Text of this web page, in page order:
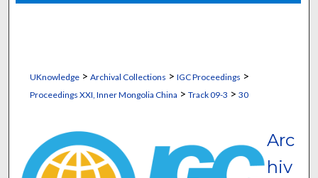
UKnowledge> Archival Collections > IGC Proceedings >
Proceedings XXI, Inner Mongolia China > Track 09-3 > 30
Arc
hiv